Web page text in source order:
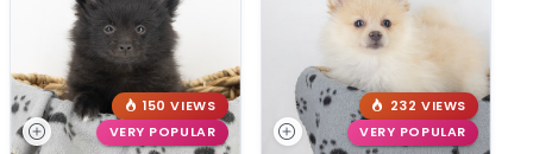
150 VIEWS
VERY POPULAR
232 VIEWS
VERY POPULAR